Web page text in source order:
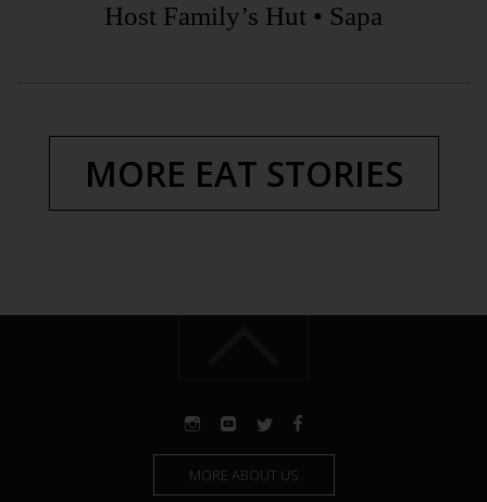
Host Family’s Hut • Sapa
MORE EAT STORIES
MORE ABOUT US